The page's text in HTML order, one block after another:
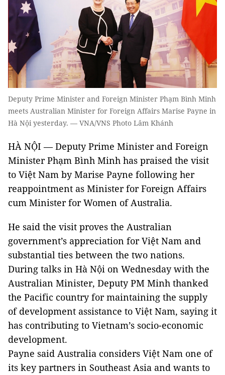
Deputy Prime Minister and Foreign Minister Phạm Bình Minh
meets Australian Minister for Foreign Affairs Marise Payne in
Hà Nội yesterday. — VNA/VNS Photo Lâm Khánh
HÀ NỘI — Deputy Prime Minister and Foreign
Minister Phạm Bình Minh has praised the visit
to Việt Nam by Marise Payne following her
reappointment as Minister for Foreign Affairs
cum Minister for Women of Australia.
He said the visit proves the Australian
government’s appreciation for Việt Nam and
substantial ties between the two nations.
During talks in Hà Nội on Wednesday with the
Australian Minister, Deputy PM Minh thanked
the Pacific country for maintaining the supply
of development assistance to Việt Nam, saying it
has contributing to Vietnam’s socio-economic
development.
Payne said Australia considers Việt Nam one of
its key partners in Southeast Asia and wants to